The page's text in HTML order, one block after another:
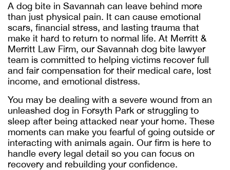
A dog bite in Savannah can leave behind more
than just physical pain. It can cause emotional
scars, financial stress, and lasting trauma that
make it hard to return to normal life. At Merritt &
Merritt Law Firm, our Savannah dog bite lawyer
team is committed to helping victims recover full
and fair compensation for their medical care, lost
income, and emotional distress.
You may be dealing with a severe wound from an
unleashed dog in Forsyth Park or struggling to
sleep after being attacked near your home. These
moments can make you fearful of going outside or
interacting with animals again. Our firm is here to
handle every legal detail so you can focus on
recovery and rebuilding your confidence.